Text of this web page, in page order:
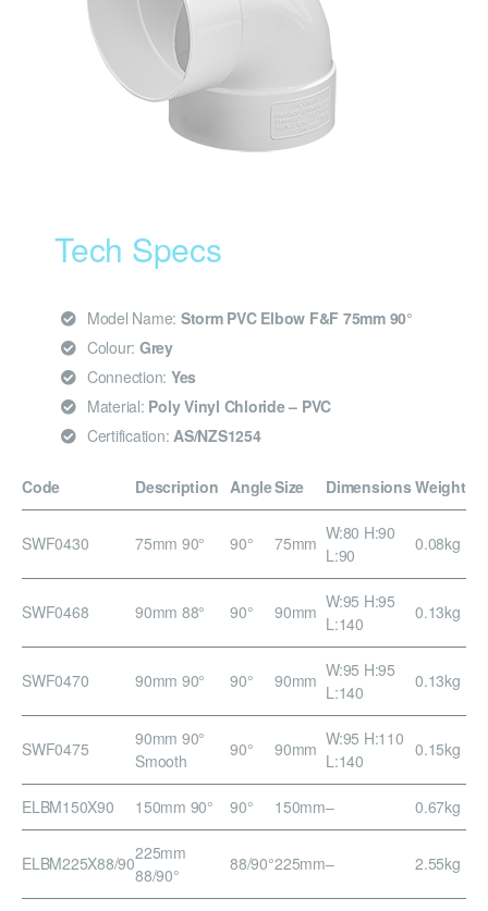
Tech Specs
Model Name: Storm PVC Elbow F&F 75mm 90°
Colour: Grey
Connection: Yes
Material: Poly Vinyl Chloride – PVC
Certification: AS/NZS1254
Code Description AngleSize DimensionsWeight
SWF0430 75mm 90° 90° 75mm W:80 H:90
L:90
0.08kg
SWF0468 90mm 88° 90° 90mm W:95 H:95
L:140
0.13kg
SWF0470 90mm 90° 90° 90mm W:95 H:95
L:140
0.13kg
SWF0475
90mm 90°
Smooth
90° 90mm W:95 H:110
L:140
0.15kg
ELBM150X90 150mm 90° 90° 150mm– 0.67kg
ELBM225X88/90225mm
88/90°
88/90°225mm– 2.55kg